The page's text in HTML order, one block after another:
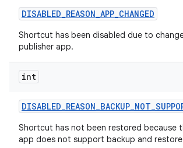
DISABLED_REASON_APP_CHANGED
Shortcut has been disabled due to
publisher app.
int
DISABLED_REASON_BACKUP_NOT_
Shortcut has not been restored because
app does not support backup and